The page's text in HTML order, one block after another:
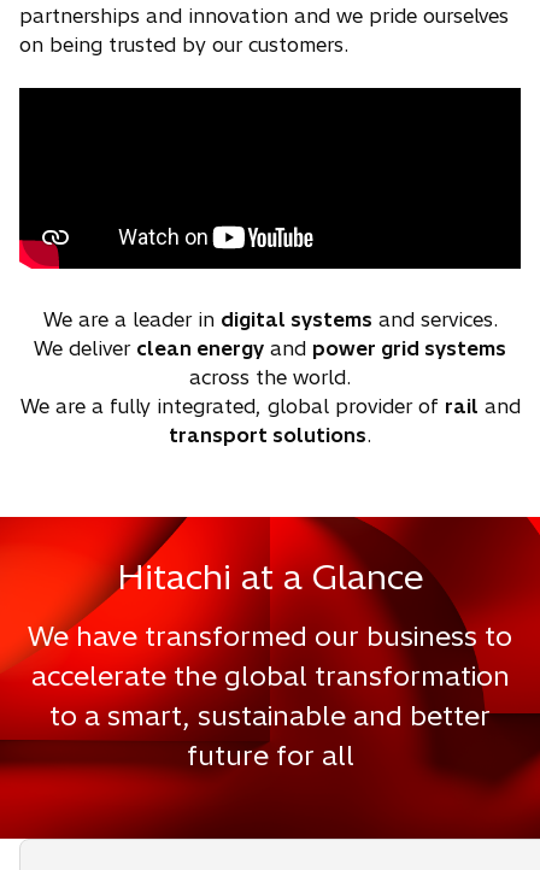
partnerships and innovation and we pride ourselves
on being trusted by our customers.
We are a leader in digital systems and services.
We deliver clean energy and power grid systems
across the world.
We are a fully integrated, global provider of rail and
transport solutions.
Hitachi at a Glance
We have transformed our business to
accelerate the global transformation
to a smart, sustainable and better
future for all